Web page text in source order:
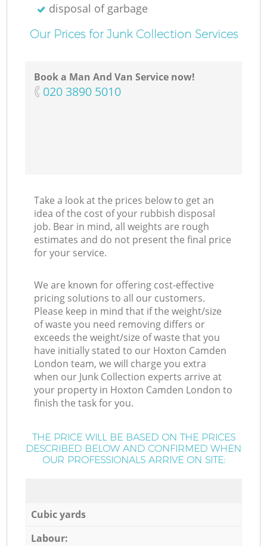
disposal of garbage
Our Prices for Junk Collection Services
Book a Man And Van Service now!
‎020 3890 5010
Take a look at the prices below to get an
idea of the cost of your rubbish disposal
job. Bear in mind, all weights are rough
estimates and do not present the final price
for your service.
We are known for offering cost-effective
pricing solutions to all our customers.
Please keep in mind that if the weight/size
of waste you need removing differs or
exceeds the weight/size of waste that you
have initially stated to our Hoxton Camden
London team, we will charge you extra
when our Junk Collection experts arrive at
your property in Hoxton Camden London to
finish the task for you.
THE PRICE WILL BE BASED ON THE PRICES
DESCRIBED BELOW AND CONFIRMED WHEN
OUR PROFESSIONALS ARRIVE ON SITE:
Cubic yards
Labour: